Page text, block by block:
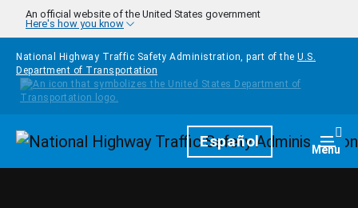
Skip to main content
An official website of the United States government
Here's how you know
National Highway Traffic Safety Administration, part of the U.S.
Department of Transportation
HomepageEspañol Menu